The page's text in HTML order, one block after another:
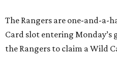
The Rangers are one-and-a-
Card slot entering Monday’s
the Rangers to claim a Wild